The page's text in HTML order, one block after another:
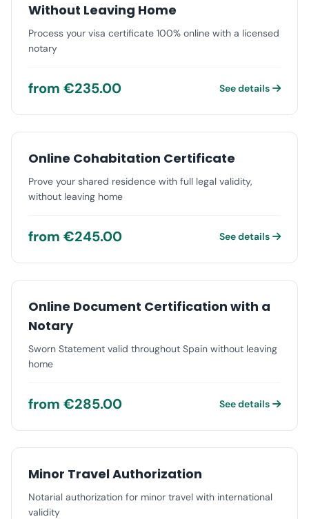
Without Leaving Home
Process your visa certificate 100% online with a licensed
notary
from €235.00 See details
Online Cohabitation Certificate
Prove your shared residence with full legal validity,
without leaving home
from €245.00 See details
Online Document Certification with a
Notary
Sworn Statement valid throughout Spain without leaving
home
from €285.00 See details
Minor Travel Authorization
Notarial authorization for minor travel with international
validity